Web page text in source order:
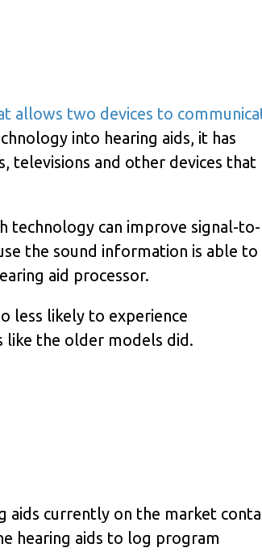
allows two devices to
into hearing aids, it has
televisions and other devices that
technology can improve signal-to-
the sound information is able to
aid processor.
less likely to experience
like the older models did.
aids currently on the market
hearing aids to log program